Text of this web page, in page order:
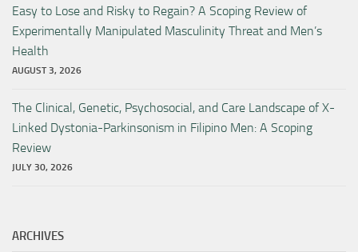
Easy to Lose and Risky to Regain? A Scoping Review of
Experimentally Manipulated Masculinity Threat and Men’s
Health
AUGUST 3, 2026
The Clinical, Genetic, Psychosocial, and Care Landscape of X-
Linked Dystonia-Parkinsonism in Filipino Men: A Scoping
Review
JULY 30, 2026
ARCHIVES